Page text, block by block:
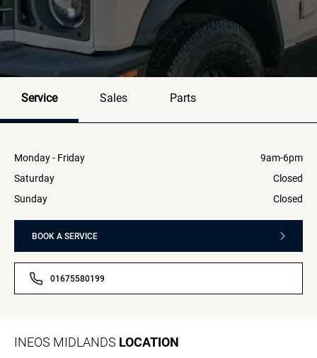
Service Sales Parts
Monday - Friday
9am-6pm
Saturday
Closed
Sunday
Closed
BOOK A SERVICE
01675580199
INEOS MIDLANDS LOCATION